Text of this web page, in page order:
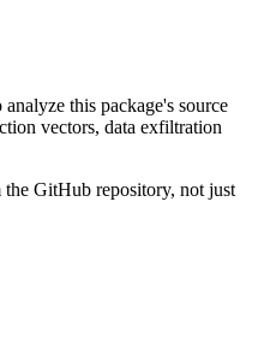
this package's source
vectors, data exfiltration
the GitHub repository, not just